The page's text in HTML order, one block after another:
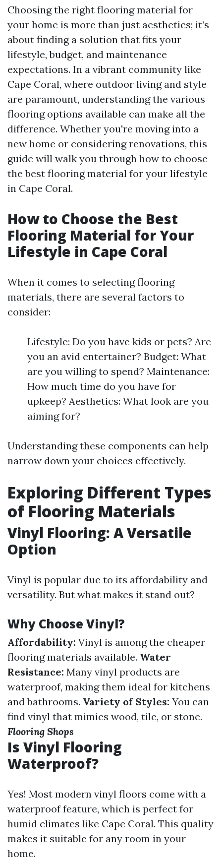
Choosing the right flooring material for
your home is more than just aesthetics; it’s
about finding a solution that fits your
lifestyle, budget, and maintenance
expectations. In a vibrant community like
Cape Coral, where outdoor living and style
are paramount, understanding the various
flooring options available can make all the
difference. Whether you're moving into a
new home or considering renovations, this
guide will walk you through how to choose
the best flooring material for your lifestyle
in Cape Coral.
How to Choose the Best
Flooring Material for Your
Lifestyle in Cape Coral
When it comes to selecting flooring
materials, there are several factors to
consider:
Lifestyle: Do you have kids or pets? Are
you an avid entertainer? Budget: What
are you willing to spend? Maintenance:
How much time do you have for
upkeep? Aesthetics: What look are you
aiming for?
Understanding these components can help
narrow down your choices effectively.
Exploring Different Types
of Flooring Materials
Vinyl Flooring: A Versatile
Option
Vinyl is popular due to its affordability and
versatility. But what makes it stand out?
Why Choose Vinyl?
Affordability: Vinyl is among the cheaper
flooring materials available. Water
Resistance: Many vinyl products are
waterproof, making them ideal for kitchens
and bathrooms. Variety of Styles: You can
find vinyl that mimics wood, tile, or stone.
Flooring Shops
Is Vinyl Flooring
Waterproof?
Yes! Most modern vinyl floors come with a
waterproof feature, which is perfect for
humid climates like Cape Coral. This quality
makes it suitable for any room in your
home.